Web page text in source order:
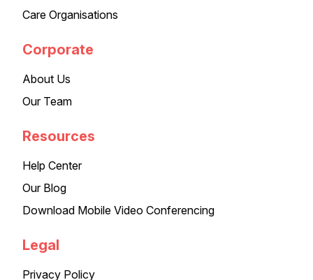
Care Organisations
Corporate
About Us
Our Team
Resources
Help Center
Our Blog
Download Mobile Video Conferencing
Legal
Privacy Policy